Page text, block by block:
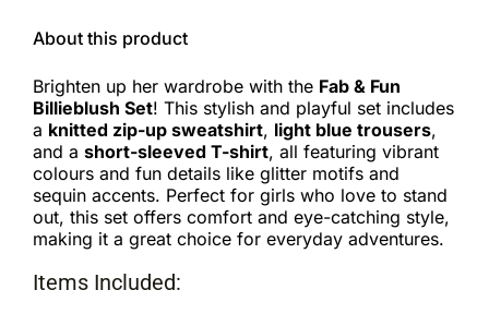
About this product
Brighten up her wardrobe with the Fab & Fun
Billieblush Set! This stylish and playful set includes
a knitted zip-up sweatshirt, light blue trousers,
and a short-sleeved T-shirt, all featuring vibrant
colours and fun details like glitter motifs and
sequin accents. Perfect for girls who love to stand
out, this set offers comfort and eye-catching style,
making it a great choice for everyday adventures.
Items Included: